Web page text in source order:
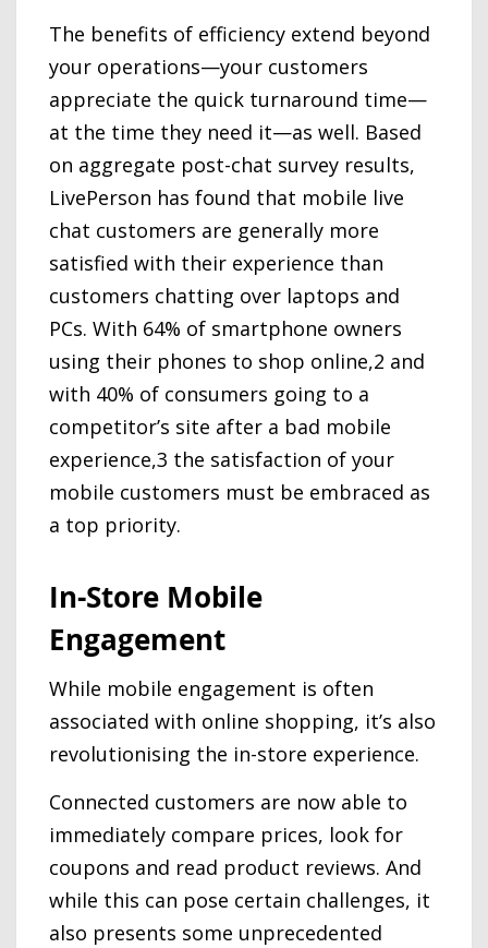
The benefits of efficiency extend beyond
your operations—your customers
appreciate the quick turnaround time—
at the time they need it—as well. Based
on aggregate post-chat survey results,
LivePerson has found that mobile live
chat customers are generally more
satisfied with their experience than
customers chatting over laptops and
PCs. With 64% of smartphone owners
using their phones to shop online,2 and
with 40% of consumers going to a
competitor’s site after a bad mobile
experience,3 the satisfaction of your
mobile customers must be embraced as
a top priority.
In-Store Mobile
Engagement
While mobile engagement is often
associated with online shopping, it’s also
revolutionising the in-store experience.
Connected customers are now able to
immediately compare prices, look for
coupons and read product reviews. And
while this can pose certain challenges, it
also presents some unprecedented